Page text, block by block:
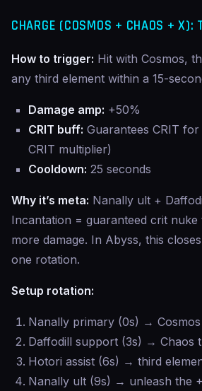
CHARGE (COSMOS + CHAOS + X):
How to trigger: Hit with Cosmos,
any third element within a 15-
Damage amp: +50%
CRIT buff: Guarantees CRIT
CRIT multiplier)
Cooldown: 25 seconds
Why it’s meta: Nanally ult +
Incantation = guaranteed crit nuke
more damage. In Abyss, this
one rotation.
Setup rotation:
Nanally primary (0s) →
Daffodill support (3s) → Chaos
Hotori assist (6s) → third
Nanally ult (9s) → unleash the